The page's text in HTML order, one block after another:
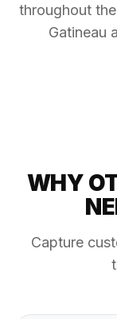
throughout
Gatineau
WHY
Capture